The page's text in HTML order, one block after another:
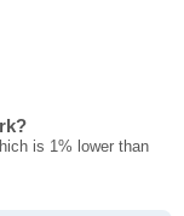
is 1% lower than